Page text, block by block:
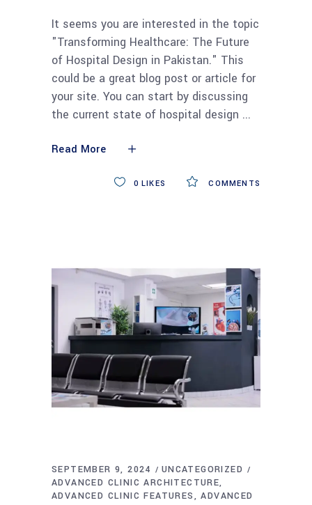
It seems you are interested in the topic
"Transforming Healthcare: The Future
of Hospital Design in Pakistan." This
could be a great blog post or article for
your site. You can start by discussing
the current state of hospital design
Read More
COMMENTS
0 LIKES
SEPTEMBER 9, 2024
UNCATEGORIZED
ADVANCED CLINIC ARCHITECTURE
ADVANCED CLINIC FEATURES
ADVANCED